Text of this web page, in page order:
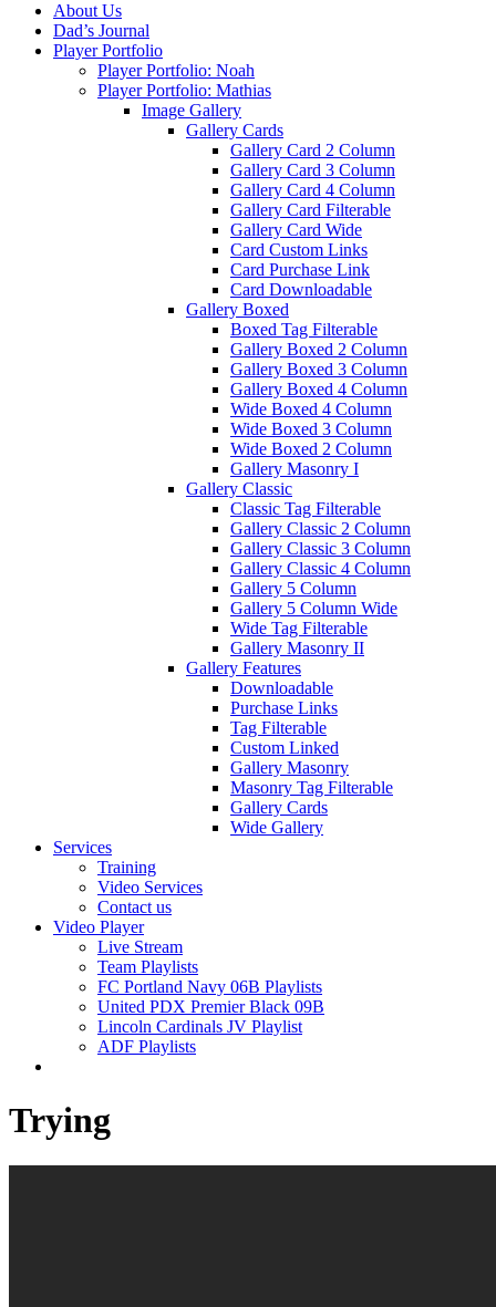
About Us
Dad’s Journal
Player Portfolio
Player Portfolio: Noah
Player Portfolio: Mathias
Image Gallery
Gallery Cards
Gallery Card 2 Column
Gallery Card 3 Column
Gallery Card 4 Column
Gallery Card Filterable
Gallery Card Wide
Card Custom Links
Card Purchase Link
Card Downloadable
Gallery Boxed
Boxed Tag Filterable
Gallery Boxed 2 Column
Gallery Boxed 3 Column
Gallery Boxed 4 Column
Wide Boxed 4 Column
Wide Boxed 3 Column
Wide Boxed 2 Column
Gallery Masonry I
Gallery Classic
Classic Tag Filterable
Gallery Classic 2 Column
Gallery Classic 3 Column
Gallery Classic 4 Column
Gallery 5 Column
Gallery 5 Column Wide
Wide Tag Filterable
Gallery Masonry II
Gallery Features
Downloadable
Purchase Links
Tag Filterable
Custom Linked
Gallery Masonry
Masonry Tag Filterable
Gallery Cards
Wide Gallery
Services
Training
Video Services
Contact us
Video Player
Live Stream
Team Playlists
FC Portland Navy 06B Playlists
United PDX Premier Black 09B
Lincoln Cardinals JV Playlist
ADF Playlists
Trying